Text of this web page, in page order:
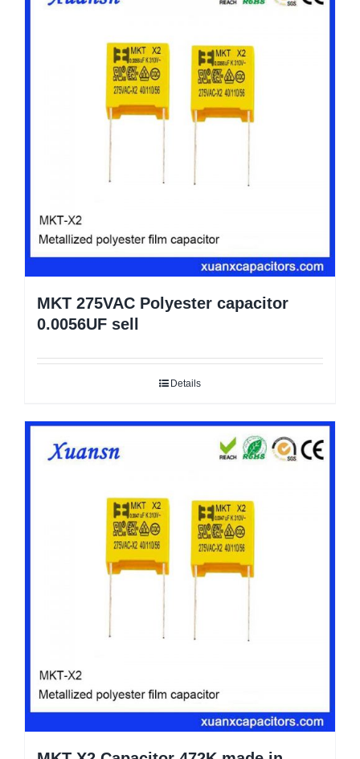
MKT 275VAC Polyester capacitor
0.0056UF sell
Details